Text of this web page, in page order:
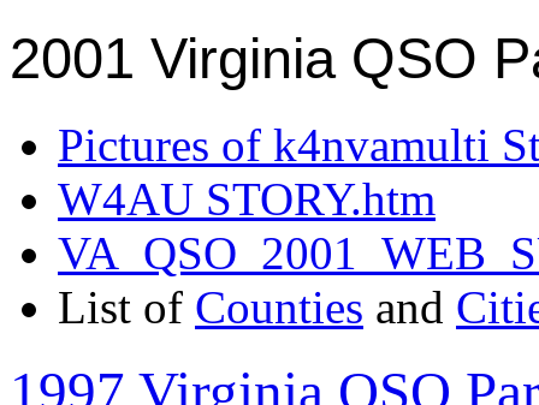
2001 Virginia QSO
Pictures of k4nvamulti
W4AU STORY.htm
List of Counties and
1997 Virginia QSO